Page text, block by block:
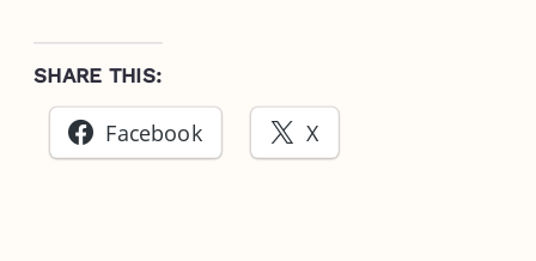
SHARE THIS:
Facebook X